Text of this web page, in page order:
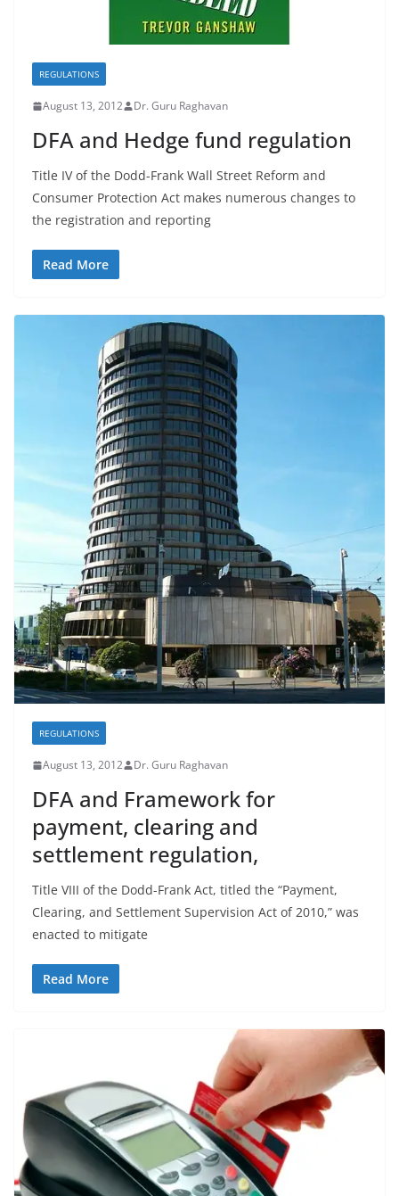
REGULATIONS
August 13, 2012 Dr. Guru Raghavan
DFA and Hedge fund regulation
Title IV of the Dodd-Frank Wall Street Reform and
Consumer Protection Act makes numerous changes to
the registration and reporting
Read More
REGULATIONS
August 13, 2012 Dr. Guru Raghavan
DFA and Framework for
payment, clearing and
settlement regulation,
Title VIII of the Dodd-Frank Act, titled the “Payment,
Clearing, and Settlement Supervision Act of 2010,” was
enacted to mitigate
Read More